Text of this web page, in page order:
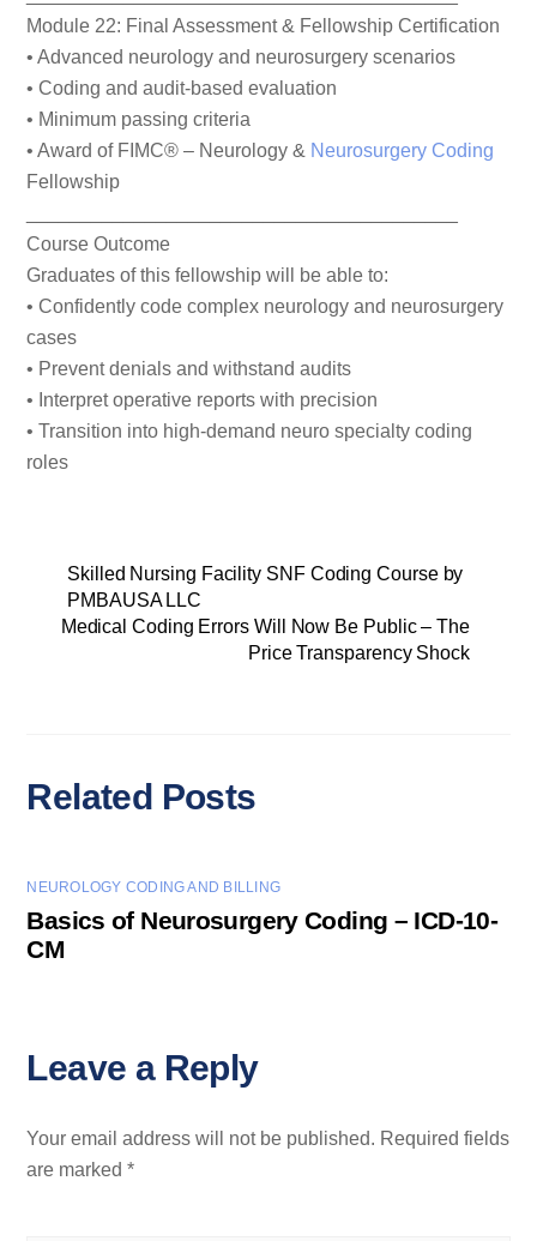
Module 22: Final Assessment & Fellowship Certification
• Advanced neurology and neurosurgery scenarios
• Coding and audit-based evaluation
• Minimum passing criteria
• Award of FIMC® – Neurology & Neurosurgery Coding
Fellowship
Course Outcome
Graduates of this fellowship will be able to:
• Confidently code complex neurology and neurosurgery
cases
• Prevent denials and withstand audits
• Interpret operative reports with precision
• Transition into high-demand neuro specialty coding
roles
Skilled Nursing Facility SNF Coding Course by
PMBAUSA LLC
Medical Coding Errors Will Now Be Public – The
Price Transparency Shock
Related Posts
NEUROLOGY CODING AND BILLING
Basics of Neurosurgery Coding – ICD-10-
CM
Leave a Reply
Your email address will not be published. Required fields
are marked*